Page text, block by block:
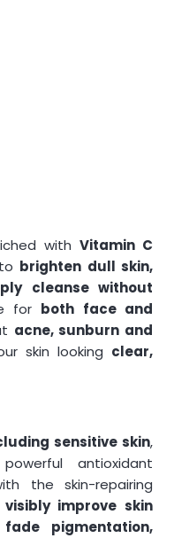
withVitamin C
brighten dull skin,
cleanse without
for both face and
acne, sunburn and
skin looking clear,
sensitive skin,
antioxidant
the skin-repairing
visibly improve skin
fade pigmentation,